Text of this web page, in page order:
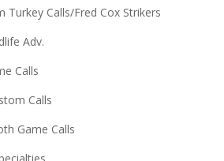
Turkey Calls/Fred Cox Strikers
Adv.
Calls
Calls
Game Calls